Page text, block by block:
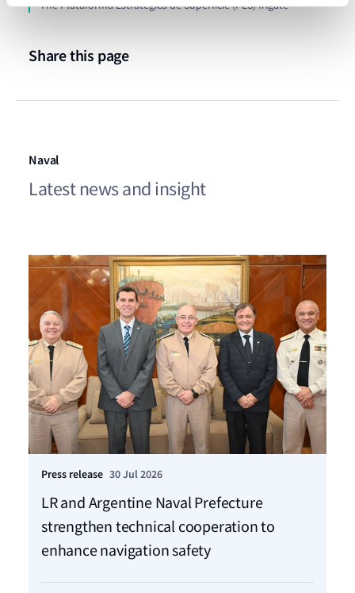
The Plataforma Estratégica de Superficie (PES) frigate
Share this page
Naval
Latest news and insight
Press release 30 Jul 2026
LR and Argentine Naval Prefecture
strengthen technical cooperation to
enhance navigation safety